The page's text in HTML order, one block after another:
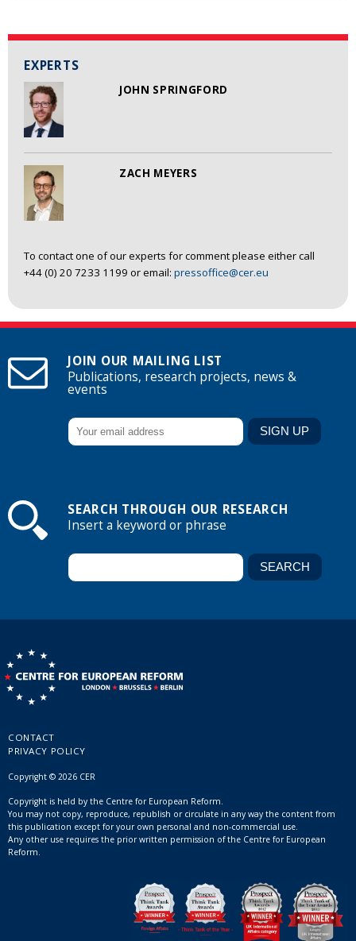
EXPERTS
JOHN SPRINGFORD
ZACH MEYERS
To contact one of our experts for comment please either call
+44 (0) 20 7233 1199 or email: pressoffice@cer.eu
JOIN OUR MAILING LIST
Publications, research projects, news &
events
SEARCH THROUGH OUR RESEARCH
Insert a keyword or phrase
CONTACT
PRIVACY POLICY
Copyright © 2026 CER
Copyright is held by the Centre for European Reform.
You may not copy, reproduce, republish or circulate in any way the content from
this publication except for your own personal and non-commercial use.
Any other use requires the prior written permission of the Centre for European
Reform.